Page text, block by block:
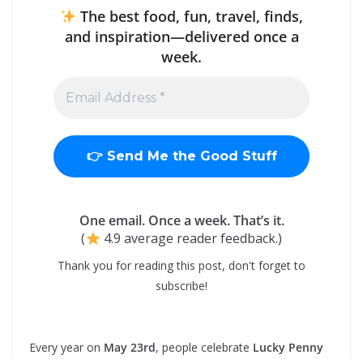
The best food, fun, travel, finds,
and inspiration—delivered once a
week.
One email. Once a week. That’s it.
(
4.9 average reader feedback.)
Thank you for reading this post, don't forget to
subscribe!
Every year on May 23rd, people celebrate Lucky Penny